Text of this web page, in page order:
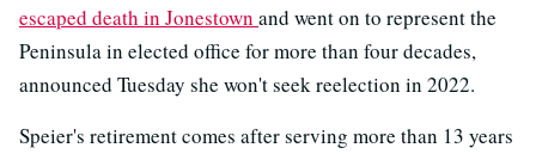
escaped death in Jonestown and went on to represent the
Peninsula in elected office for more than four decades,
announced Tuesday she won't seek reelection in 2022.
Speier's retirement comes after serving more than 13 years